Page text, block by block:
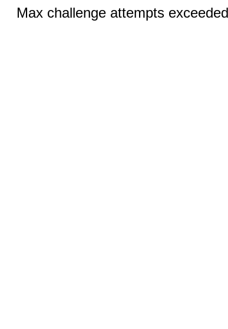
Max challenge attempts